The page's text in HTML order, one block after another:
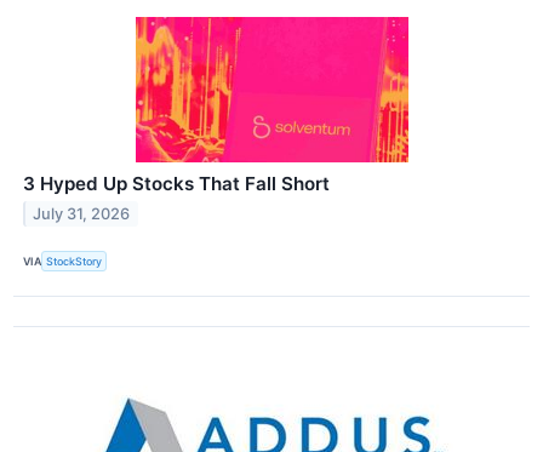
3 Hyped Up Stocks That Fall Short
July 31, 2026
VIA StockStory